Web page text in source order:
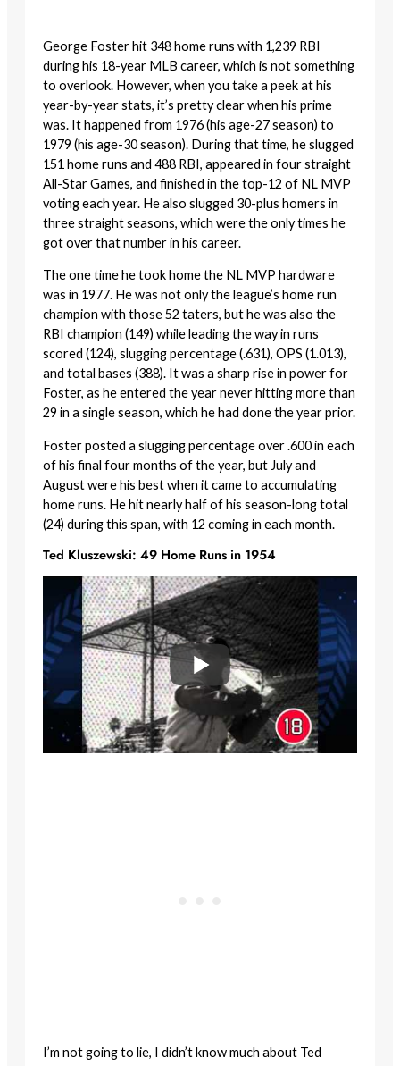
George Foster hit 348 home runs with 1,239 RBI
during his 18-year MLB career, which is not something
to overlook. However, when you take a peek at his
year-by-year stats, it’s pretty clear when his prime
was. It happened from 1976 (his age-27 season) to
1979 (his age-30 season). During that time, he slugged
151 home runs and 488 RBI, appeared in four straight
All-Star Games, and finished in the top-12 of NL MVP
voting each year. He also slugged 30-plus homers in
three straight seasons, which were the only times he
got over that number in his career.
The one time he took home the NL MVP hardware
was in 1977. He was not only the league’s home run
champion with those 52 taters, but he was also the
RBI champion (149) while leading the way in runs
scored (124), slugging percentage (.631), OPS (1.013),
and total bases (388). It was a sharp rise in power for
Foster, as he entered the year never hitting more than
29 in a single season, which he had done the year prior.
Foster posted a slugging percentage over .600 in each
of his final four months of the year, but July and
August were his best when it came to accumulating
home runs. He hit nearly half of his season-long total
(24) during this span, with 12 coming in each month.
Ted Kluszewski: 49 Home Runs in 1954
I’m not going to lie, I didn’t know much about Ted